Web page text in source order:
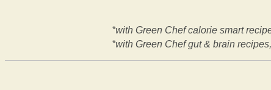
*with Green Chef calorie smart
*with Green Chef gut & brain